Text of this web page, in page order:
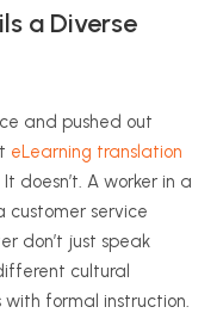
a Diverse
and pushed out
eLearning translation
doesn’t. A worker in a
service
don’t just speak
cultural
formal instruction.